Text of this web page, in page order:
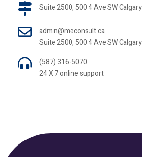
Suite 2500, 500 4 Ave SW Calgary
admin@meconsult.ca
Suite 2500, 500 4 Ave SW Calgary
(587) 316-5070
24 X 7 online support